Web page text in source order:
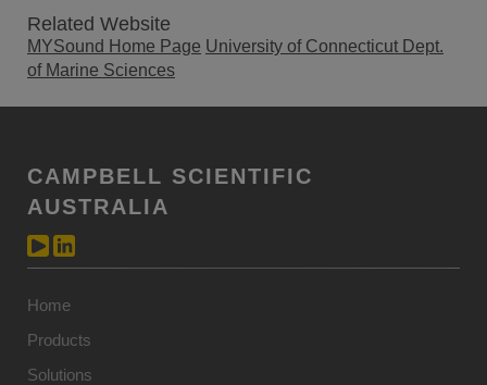
Related Website
MYSound Home Page University of Connecticut Dept.
of Marine Sciences
CAMPBELL SCIENTIFIC
AUSTRALIA
Home
Products
Solutions